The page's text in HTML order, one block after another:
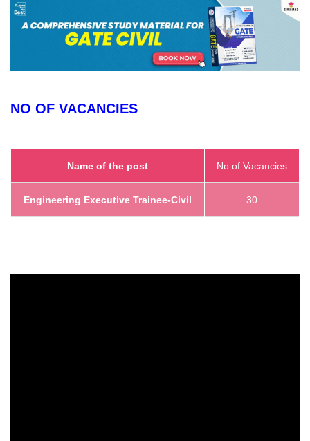
NO OF VACANCIES
Name of the post No of Vacancies
Engineering Executive Trainee-Civil 30